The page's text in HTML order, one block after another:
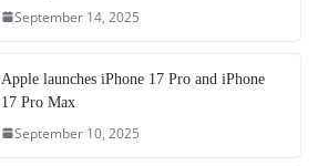
September 14, 2025
Apple launches iPhone 17 Pro and iPhone
17 Pro Max
September 10, 2025